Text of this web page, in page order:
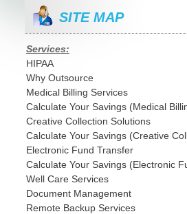
SITE MAP
Services:
HIPAA
Why Outsource
Medical Billing Services
Calculate Your Savings (Medical
Creative Collection Solutions
Calculate Your Savings (Creative
Electronic Fund Transfer
Calculate Your Savings (Electronic
Well Care Services
Document Management
Remote Backup Services